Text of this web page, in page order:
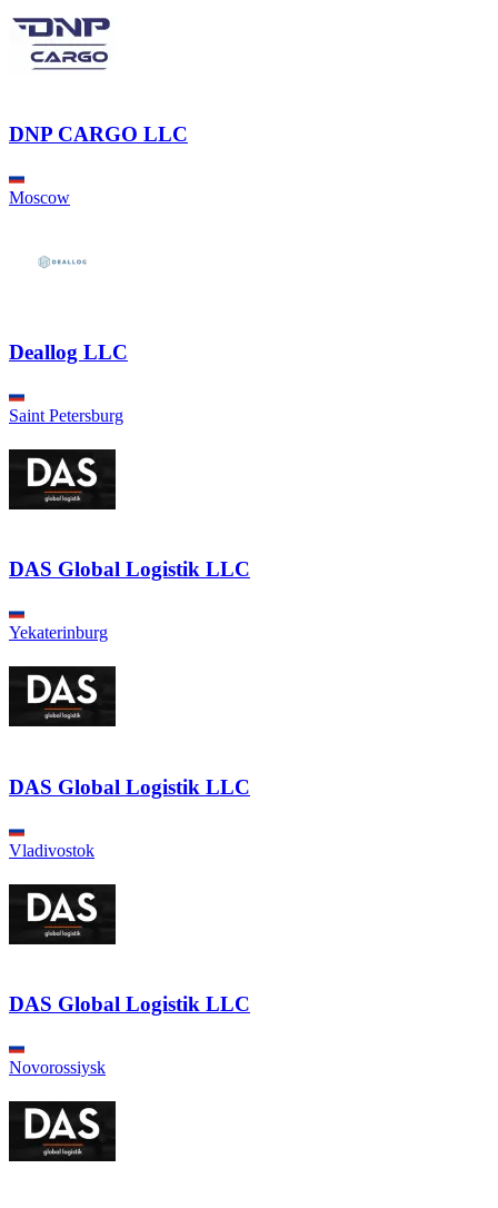
DNP CARGO LLC
Moscow
Deallog LLC
Saint Petersburg
DAS Global Logistik LLC
Yekaterinburg
DAS Global Logistik LLC
Vladivostok
DAS Global Logistik LLC
Novorossiysk